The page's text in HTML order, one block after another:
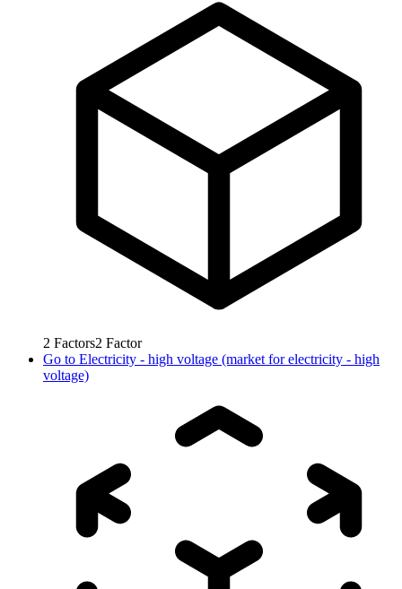
2 Factors2 Factor
Go to Electricity - high voltage (market for electricity - high
voltage)